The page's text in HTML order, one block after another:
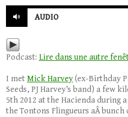
AUDIO
Podcast: Lire dans une autre
I metMick Harvey(ex-Birthday
Seeds, PJ Harvey’s band) a few
5th 2012 at the Hacienda
the Tontons Flingueurs aÂ